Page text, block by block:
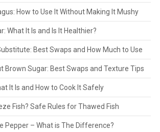
How to Use It Without Making It Mushy
What It Is and Is It Healthier?
Best Swaps and How Much to Use
Brown Sugar: Best Swaps and Texture Tips
It Is and How to Cook It Safely
Fish? Safe Rules for Thawed Fish
Pepper – What is The Difference?